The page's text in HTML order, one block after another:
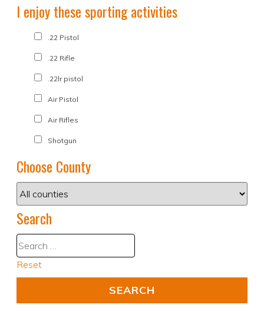
I enjoy these sporting activities
.22 Pistol
.22 Rifle
.22lr pistol
Air Pistol
Air Rifles
Shotgun
Choose County
Search
Reset